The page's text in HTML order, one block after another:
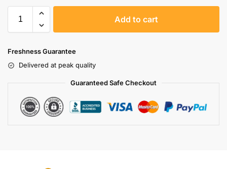
Add to cart
Freshness Guarantee
Delivered at peak quality
Guaranteed Safe Checkout